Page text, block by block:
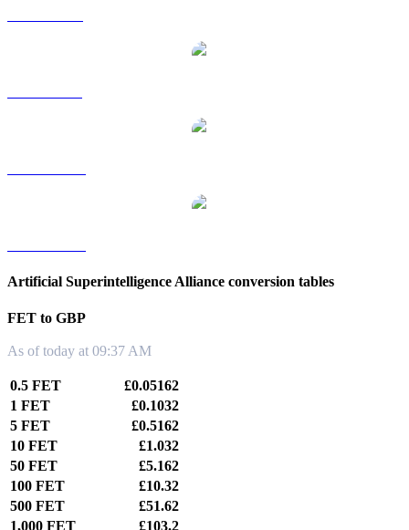
Artificial Superintelligence Alliance conversion tables
FET to GBP
As of today at 09:37 AM
0.5 FET
£0.05162
1 FET
£0.1032
5 FET
£0.5162
10 FET
£1.032
50 FET
£5.162
100 FET
£10.32
500 FET
£51.62
1,000 FET
£103.2